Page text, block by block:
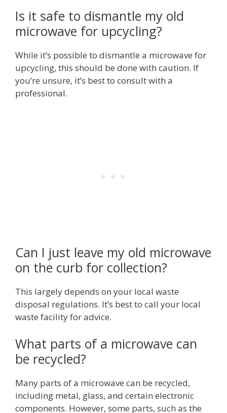
Is it safe to dismantle my old
microwave for upcycling?
While it’s possible to dismantle a microwave for
upcycling, this should be done with caution. If
you’re unsure, it’s best to consult with a
professional.
Can I just leave my old microwave
on the curb for collection?
This largely depends on your local waste
disposal regulations. It’s best to call your local
waste facility for advice.
What parts of a microwave can
be recycled?
Many parts of a microwave can be recycled,
including metal, glass, and certain electronic
components. However, some parts, such as the